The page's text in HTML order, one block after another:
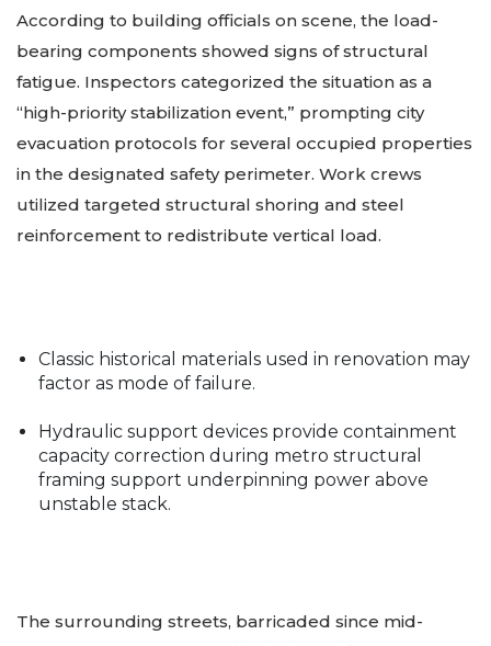
According to building officials on scene, the load-
bearing components showed signs of structural
fatigue. Inspectors categorized the situation as a
“high-priority stabilization event,” prompting city
evacuation protocols for several occupied properties
in the designated safety perimeter. Work crews
utilized targeted structural shoring and steel
reinforcement to redistribute vertical load.
Classic historical materials used in renovation may
factor as mode of failure.
Hydraulic support devices provide containment
capacity correction during metro structural
framing support underpinning power above
unstable stack.
The surrounding streets, barricaded since mid-